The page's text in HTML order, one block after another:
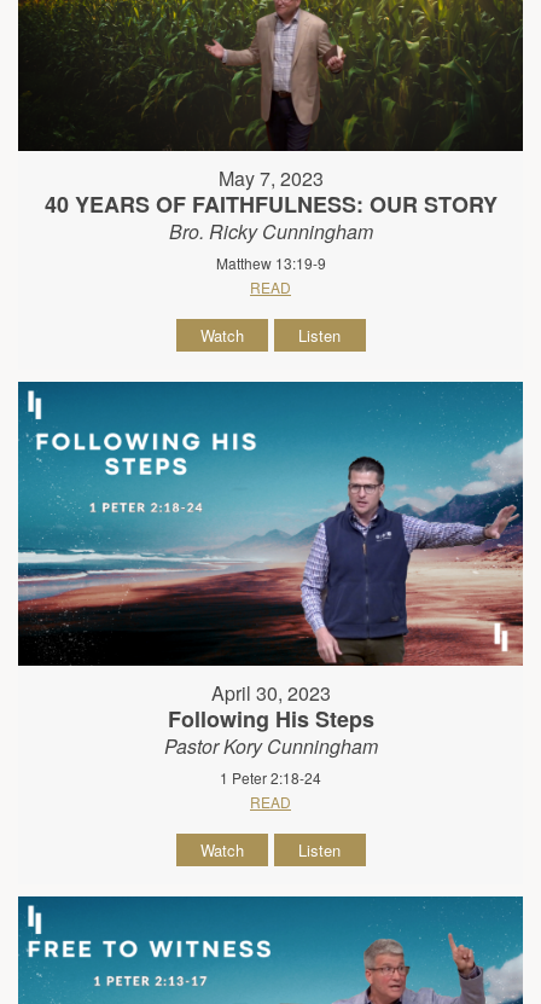
May 7, 2023
40 YEARS OF FAITHFULNESS: OUR STORY
Bro. Ricky Cunningham
Matthew 13:19-9
READ
Watch Listen
April 30, 2023
Following His Steps
Pastor Kory Cunningham
1 Peter 2:18-24
READ
Watch Listen